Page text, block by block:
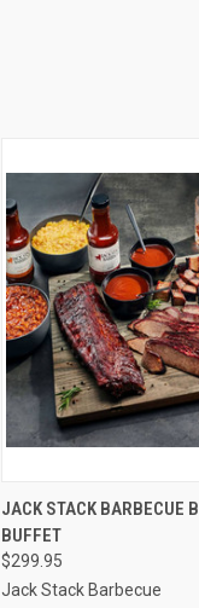
QUICK VIEW
JACK STACK BARBECUE
BUFFET
$299.95
Jack Stack Barbecue